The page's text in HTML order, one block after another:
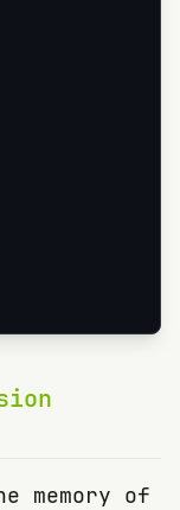
memory of